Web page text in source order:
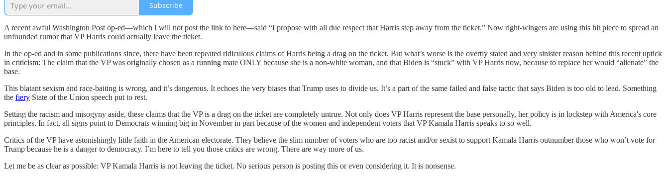
Subscribe
A recent awful Washington Post op-ed—which I will not post the link to here—said “I propose with all due respect that Harris step away from the ticket.” Now right-wingers are using this hit piece to spread an
unfounded rumor that VP Harris could actually leave the ticket.
In the op-ed and in some publications since, there have been repeated ridiculous claims of Harris being a drag on the ticket. But what’s worse is the overtly stated and very sinister reason behind this recent uptick
in criticism: The claim that the VP was originally chosen as a running mate ONLY because she is a non-white woman, and that Biden is “stuck” with VP Harris now, because to replace her would “alienate” the
base.
This blatant sexism and race-baiting is wrong, and it’s dangerous. It echoes the very biases that Trump uses to divide us. It’s a part of the same failed and false tactic that says Biden is too old to lead. Something
the fiery State of the Union speech put to rest.
Setting the racism and misogyny aside, these claims that the VP is a drag on the ticket are completely untrue. Not only does VP Harris represent the base personally, her policy is in lockstep with America's core
principles. In fact, all signs point to Democrats winning big in November in part because of the women and independent voters that VP Kamala Harris speaks to so well.
Critics of the VP have astonishingly little faith in the American electorate. They believe the slim number of voters who are too racist and/or sexist to support Kamala Harris outnumber those who won’t vote for
Trump because he is a danger to democracy. I’m here to tell you those critics are wrong. There are way more of us.
Let me be as clear as possible: VP Kamala Harris is not leaving the ticket. No serious person is posting this or even considering it. It is nonsense.